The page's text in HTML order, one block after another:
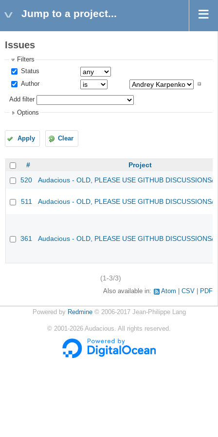
Jump to a project...
Issues
Filters
Status
Author
Add filter
Options
Apply Clear
#
Project
520
Audacious - OLD, PLEASE USE GITHUB DISCUSSIONS/
511 Audacious - OLD, PLEASE USE GITHUB DISCUSSIONS/
361 Audacious - OLD, PLEASE USE GITHUB DISCUSSIONS/
(1-3/3)
Also available in: Atom CSV PDF
Powered by Redmine© 2006-2017 Jean-Philippe Lang
© 2001-2026 Audacious. All rights reserved.